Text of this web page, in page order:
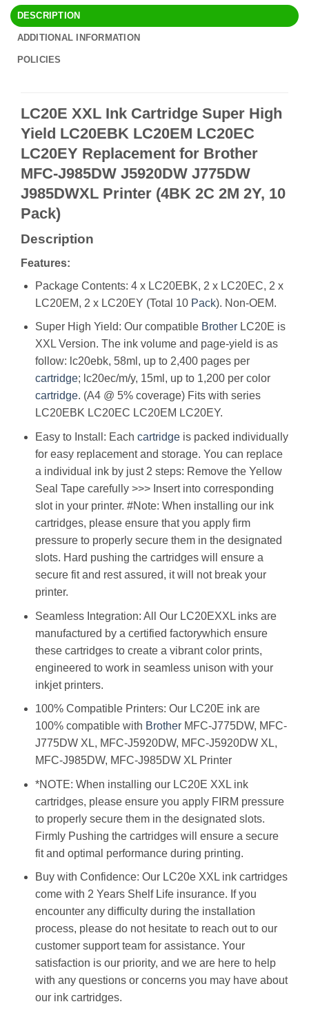
DESCRIPTION
ADDITIONAL INFORMATION
POLICIES
LC20E XXL Ink Cartridge Super High
Yield LC20EBK LC20EM LC20EC
LC20EY Replacement for Brother
MFC-J985DW J5920DW J775DW
J985DWXL Printer (4BK 2C 2M 2Y, 10
Pack)
Description
Features:
Package Contents: 4 x LC20EBK, 2 x LC20EC, 2 x
LC20EM, 2 x LC20EY (Total 10 Pack). Non-OEM.
Super High Yield: Our compatible BrotherLC20E is
XXL Version. The ink volume and page-yield is as
follow: lc20ebk, 58ml, up to 2,400 pages per
cartridge; lc20ec/m/y, 15ml, up to 1,200 per color
cartridge. (A4 @ 5% coverage) Fits with series
LC20EBK LC20EC LC20EM LC20EY.
Easy to Install: Each cartridgeis packed individually
for easy replacement and storage. You can replace
a individual ink by just 2 steps: Remove the Yellow
Seal Tape carefully >>> Insert into corresponding
slot in your printer. #Note: When installing our ink
cartridges, please ensure that you apply firm
pressure to properly secure them in the designated
slots. Hard pushing the cartridges will ensure a
secure fit and rest assured, it will not break your
printer.
Seamless Integration: All Our LC20EXXL inks are
manufactured by a certified factorywhich ensure
these cartridges to create a vibrant color prints,
engineered to work in seamless unison with your
inkjet printers.
100% Compatible Printers: Our LC20E ink are
100% compatible with BrotherMFC-J775DW, MFC-
J775DW XL, MFC-J5920DW, MFC-J5920DW XL,
MFC-J985DW, MFC-J985DW XL Printer
*NOTE: When installing our LC20E XXL ink
cartridges, please ensure you apply FIRM pressure
to properly secure them in the designated slots.
Firmly Pushing the cartridges will ensure a secure
fit and optimal performance during printing.
Buy with Confidence: Our LC20e XXL ink cartridges
come with 2 Years Shelf Life insurance. If you
encounter any difficulty during the installation
process, please do not hesitate to reach out to our
customer support team for assistance. Your
satisfaction is our priority, and we are here to help
with any questions or concerns you may have about
our ink cartridges.